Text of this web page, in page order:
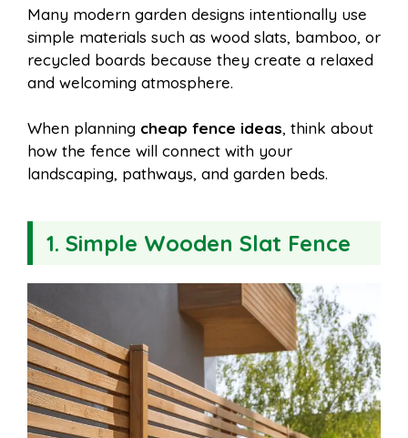
Many modern garden designs intentionally use
simple materials such as wood slats, bamboo, or
recycled boards because they create a relaxed
and welcoming atmosphere.
When planning cheap fence ideas, think about
how the fence will connect with your
landscaping, pathways, and garden beds.
1. Simple Wooden Slat Fence